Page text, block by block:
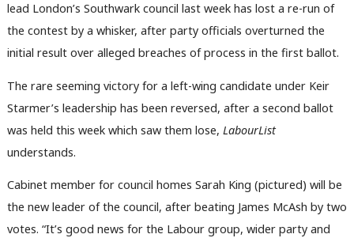
lead London’s Southwark council last week has lost a re-run of
the contest by a whisker, after party officials overturned the
initial result over alleged breaches of process in the first ballot.
The rare seeming victory for a left-wing candidate under Keir
Starmer’s leadership has been reversed, after a second ballot
was held this week which saw them lose, LabourList
understands.
Cabinet member for council homes Sarah King (pictured) will be
the new leader of the council, after beating James McAsh by two
votes. “It’s good news for the Labour group, wider party and